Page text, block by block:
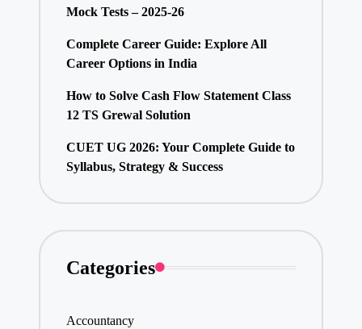
Mock Tests – 2025-26
Complete Career Guide: Explore All
Career Options in India
How to Solve Cash Flow Statement Class
12 TS Grewal Solution
CUET UG 2026: Your Complete Guide to
Syllabus, Strategy & Success
Categories
Accountancy